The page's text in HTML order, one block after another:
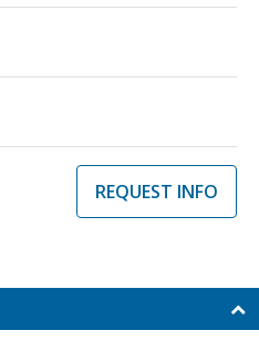
REQUEST INFO